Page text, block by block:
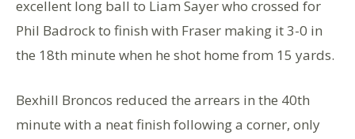
excellent long ball to Liam Sayer who crossed for
Phil Badrock to finish with Fraser making it 3-0 in
the 18th minute when he shot home from 15 yards.
Bexhill Broncos reduced the arrears in the 40th
minute with a neat finish following a corner, only